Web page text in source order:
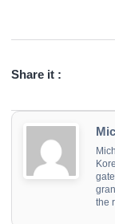
Share it :
the